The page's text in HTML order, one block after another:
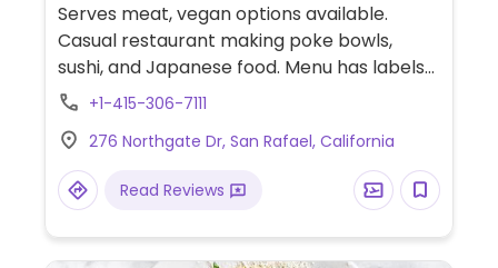
Serves meat, vegan options available.
Casual restaurant making poke bowls,
sushi, and Japanese food. Menu has labels
for vegetarian food several of which may
+1-415-306-7111
276 Northgate Dr, San Rafael, California
Read Reviews